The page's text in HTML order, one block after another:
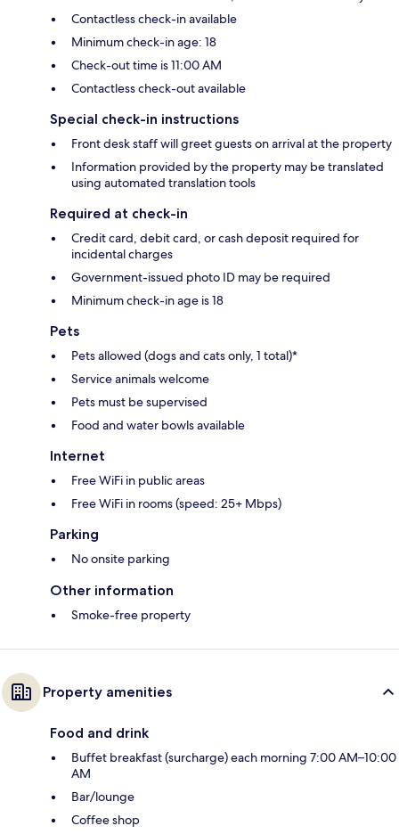
Contactless check-in available
Minimum check-in age: 18
Check-out time is 11:00 AM
Contactless check-out available
Special check-in instructions
Front desk staff will greet guests on arrival at the property
Information provided by the property may be translated
using automated translation tools
Required at check-in
Credit card, debit card, or cash deposit required for
incidental charges
Government-issued photo ID may be required
Minimum check-in age is 18
Pets
Pets allowed (dogs and cats only, 1 total)*
Service animals welcome
Pets must be supervised
Food and water bowls available
Internet
Free WiFi in public areas
Free WiFi in rooms (speed: 25+ Mbps)
Parking
No onsite parking
Other information
Smoke-free property
Property amenities
Food and drink
Buffet breakfast (surcharge) each morning 7:00 AM–10:00
AM
Bar/lounge
Coffee shop